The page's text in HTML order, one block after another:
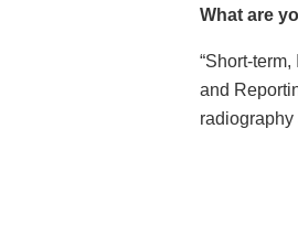
What are
“Short-
and
radiography